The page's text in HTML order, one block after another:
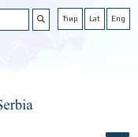
Ћир Lat Eng